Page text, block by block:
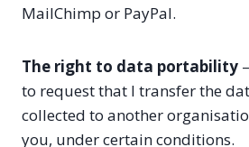
MailChimp or PayPal.
The right to data portability
to request that I transfer the
collected to another
you, under certain conditions.